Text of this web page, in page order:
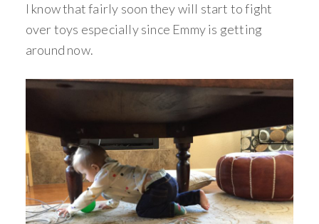
I know that fairly soon they will start to fight
over toys especially since Emmy is getting
around now.